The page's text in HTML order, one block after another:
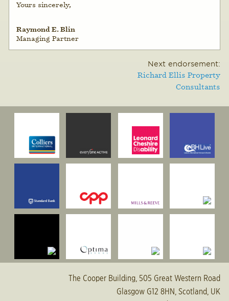
Yours sincerely,
Raymond E. Blin
Managing Partner
Next endorsement:
Richard Ellis Property
Consultants
The Cooper Building, 505 Great Western Road
Glasgow G12 8HN, Scotland, UK